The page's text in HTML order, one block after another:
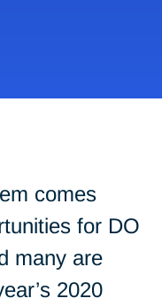
comes
for DO
many are
2020